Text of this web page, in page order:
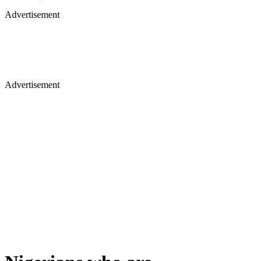
Advertisement
Advertisement